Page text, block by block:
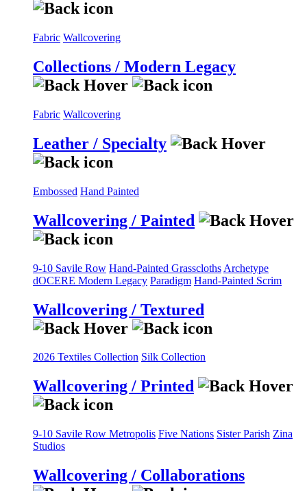
Fabric Wallcovering
Collections / Modern Legacy
Fabric Wallcovering
Leather / Specialty
Embossed Hand Painted
Wallcovering / Painted
9-10 Savile Row Hand-Painted Grasscloths Archetype
dOCERE Modern Legacy Paradigm Hand-Painted Scrim
Wallcovering / Textured
2026 Textiles Collection Silk Collection
Wallcovering / Printed
9-10 Savile Row Metropolis Five Nations Sister Parish Zina
Studios
Wallcovering / Collaborations